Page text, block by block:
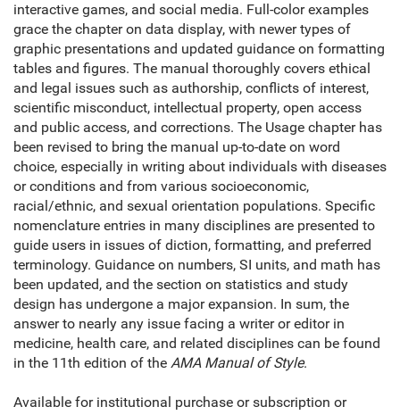
interactive games, and social media. Full-color examples
grace the chapter on data display, with newer types of
graphic presentations and updated guidance on formatting
tables and figures. The manual thoroughly covers ethical
and legal issues such as authorship, conflicts of interest,
scientific misconduct, intellectual property, open access
and public access, and corrections. The Usage chapter has
been revised to bring the manual up-to-date on word
choice, especially in writing about individuals with diseases
or conditions and from various socioeconomic,
racial/ethnic, and sexual orientation populations. Specific
nomenclature entries in many disciplines are presented to
guide users in issues of diction, formatting, and preferred
terminology. Guidance on numbers, SI units, and math has
been updated, and the section on statistics and study
design has undergone a major expansion. In sum, the
answer to nearly any issue facing a writer or editor in
medicine, health care, and related disciplines can be found
in the 11th edition of the AMA Manual of Style.
Available for institutional purchase or subscription or